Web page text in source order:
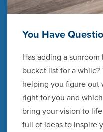
You Have
Has adding a
bucket list for a while?
helping you figure out
right for you and
bring your vision to
full of ideas to inspire